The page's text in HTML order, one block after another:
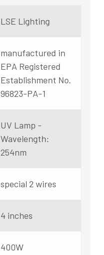
LSE Lighting
manufactured in
EPA Registered
Establishment No.
96823-PA-1
UV Lamp -
Wavelength:
254nm
special 2 wires
4 inches
400W